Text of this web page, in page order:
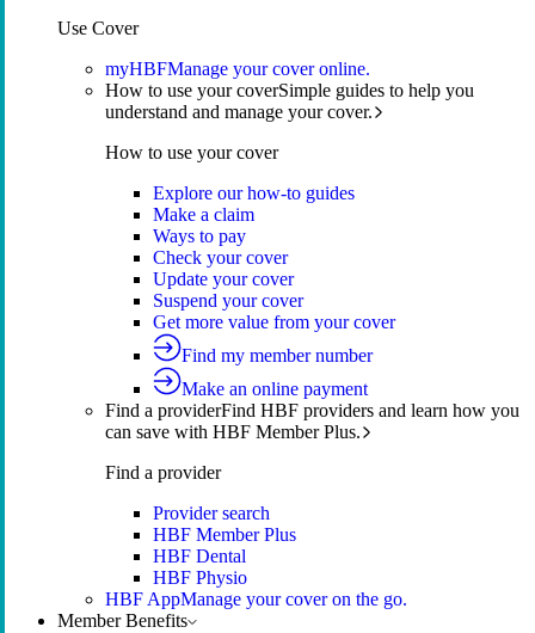
Use Cover
myHBFManage your cover online.
How to use your coverSimple guides to help you
understand and manage your cover.
How to use your cover
Explore our how-to guides
Make a claim
Ways to pay
Check your cover
Update your cover
Suspend your cover
Get more value from your cover
Find my member number
Make an online payment
Find a providerFind HBF providers and learn how you
can save with HBF Member Plus.
Find a provider
Provider search
HBF Member Plus
HBF Dental
HBF Physio
HBF AppManage your cover on the go.
Member Benefits